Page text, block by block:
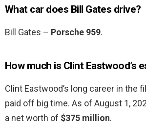
What car does Bill Gates drive?
Bill Gates – Porsche 959.
How much is Clint Eastwood’s
Clint Eastwood’s long career in the
paid off big time. As of August 1,
a net worth of $375 million.